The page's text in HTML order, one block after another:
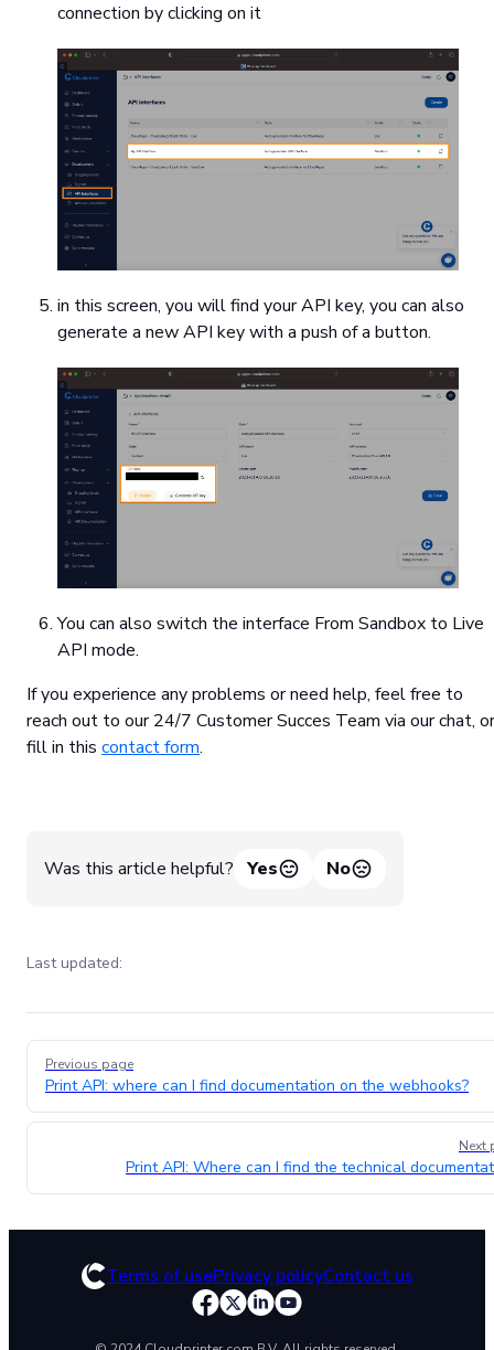
connection by clicking on it
in this screen, you will find your API key, you can also
generate a new API key with a push of a button.
You can also switch the interface From Sandbox to Live
API mode.
If you experience any problems or need help, feel free to
reach out to our 24/7 Customer Succes Team via our chat, or
fill in this contact form.
Was this article helpful? Yes No
Last updated:
Pager
Previous page
Print API: where can I find documentation on the webhooks?
Next
Print API: Where can I find the technical
Terms of usePrivacy policyContact us